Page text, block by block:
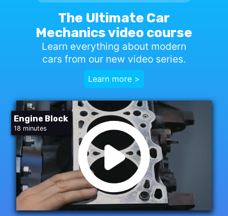
Engine Block
18 minutes
The Ultimate Car
Mechanics video course
Learn everything about modern
cars from our new video series.
Learn more >